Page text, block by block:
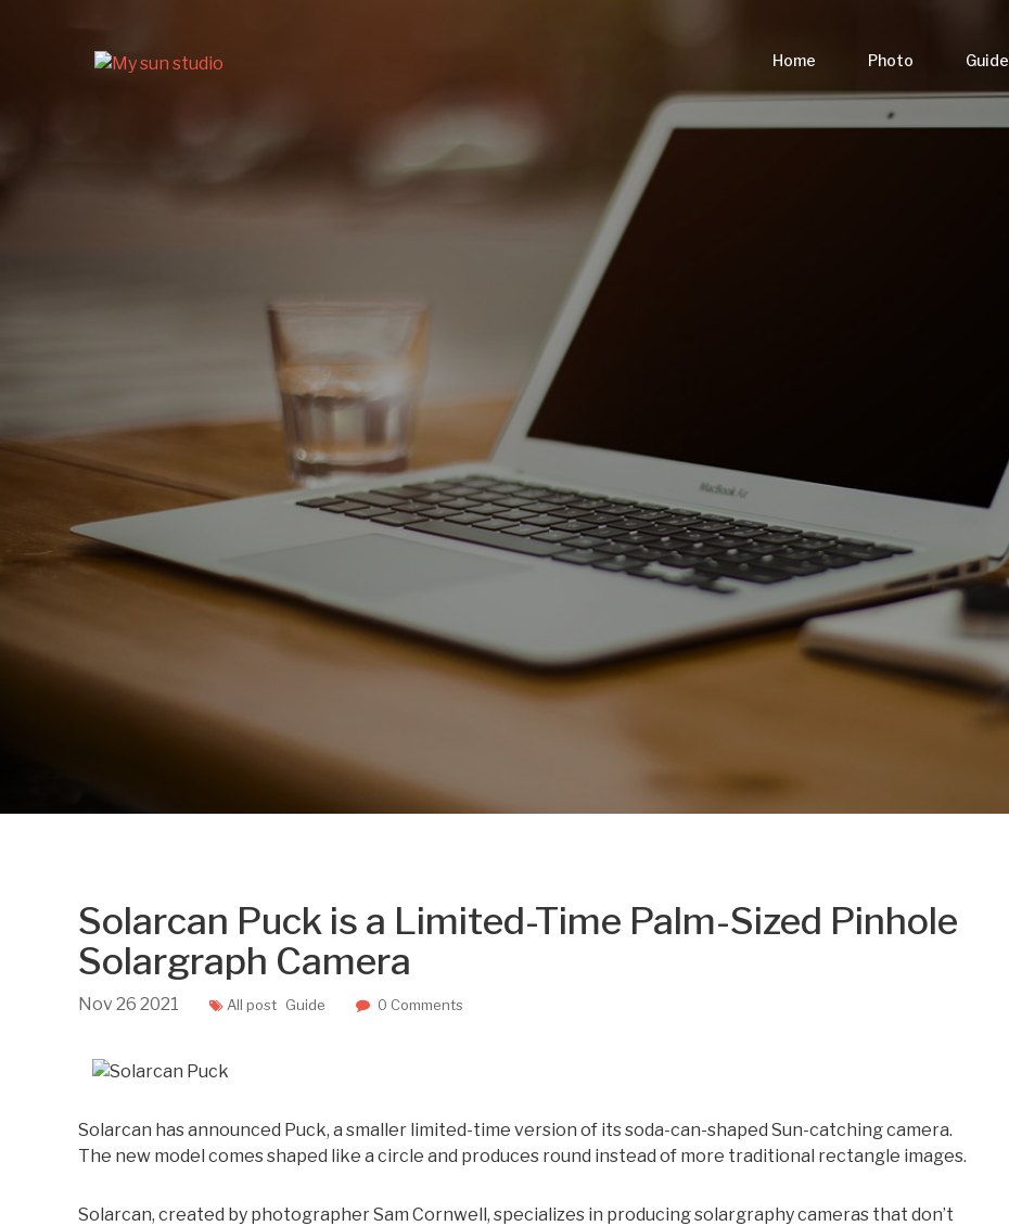
Home Photo Guide
Solarcan Puck is a Limited-Time Palm-Sized Pinhole
Solargraph Camera
Nov26 2021 All post Guide 0 Comments
Solarcan has announced Puck, a smaller limited-time version of its soda-can-shaped Sun-catching camera.
The new model comes shaped like a circle and produces round instead of more traditional rectangle images.
Solarcan, created by photographer Sam Cornwell, specializes in producing solargraphy cameras that don’t